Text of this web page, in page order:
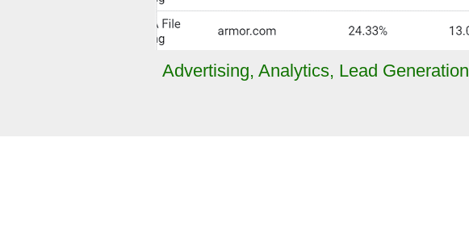
Advertising, Analytics, Lead Generation